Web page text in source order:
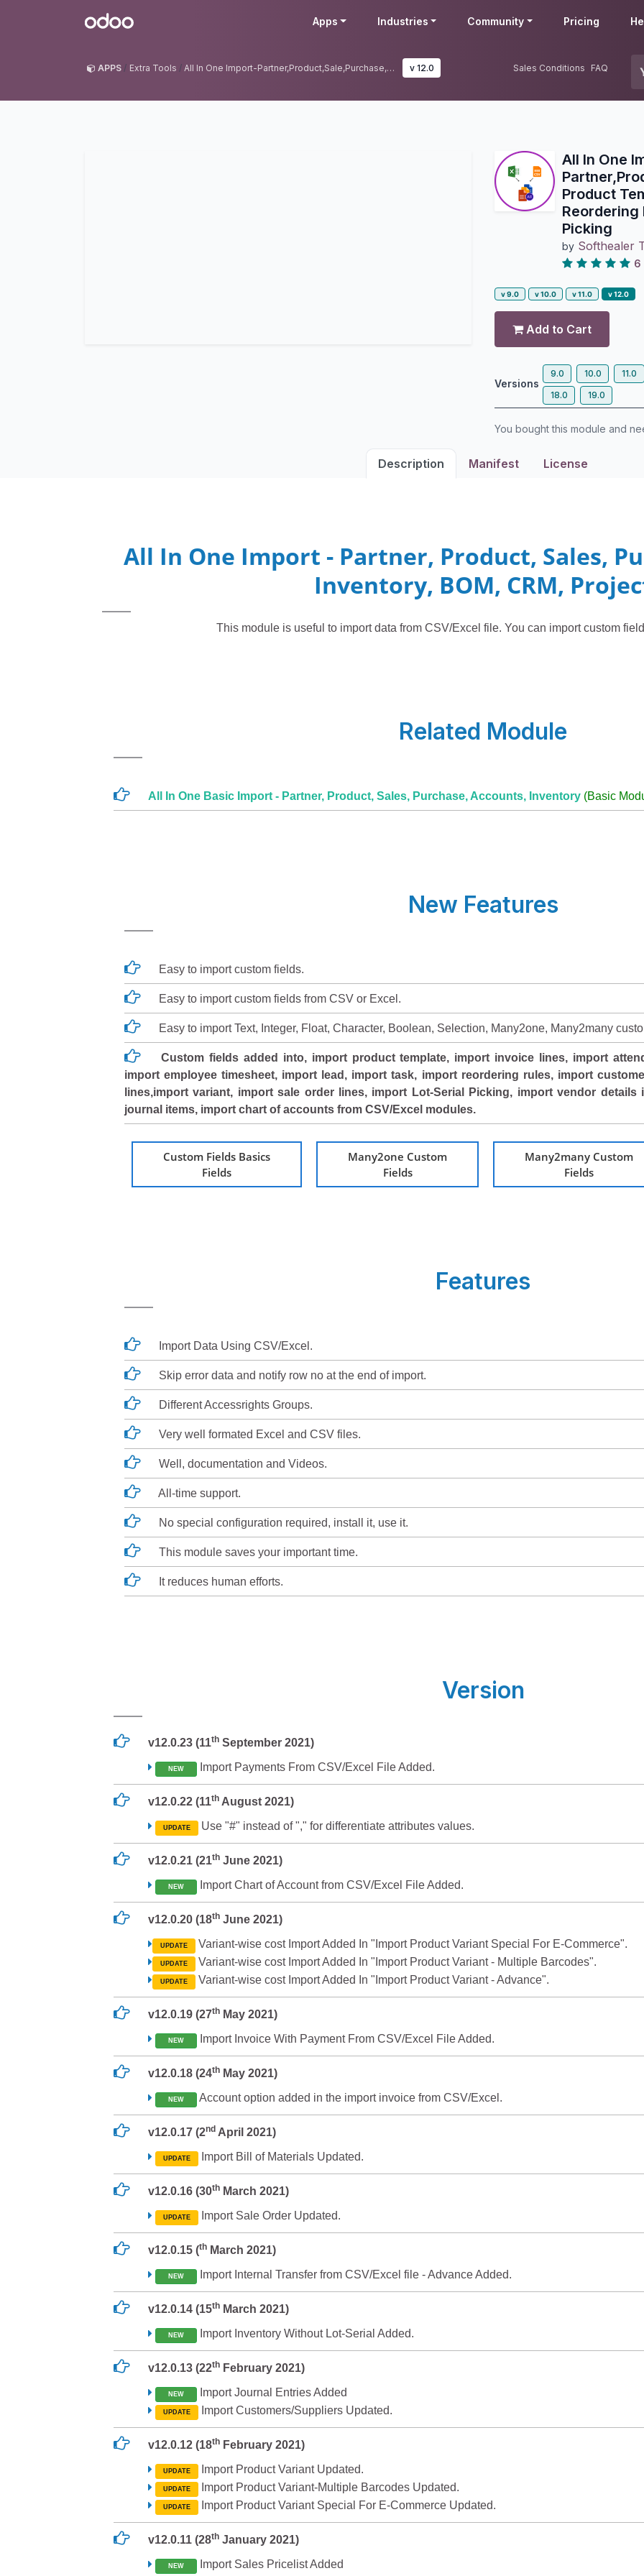
Odoo Apps Industries Community Pricing
APPS Extra Tools All In One Import-Partner,Product,Sale,Purchase,Account,Inventory,BOM,CRM,Project|Import Product Template|Import Product Variant|Import Sale Order Line|Import Reordering Rules|Import Purchase Order Line|Import Lots|Import Serial Picking v 12.0 Sales Conditions FAQ
All In One
Product
Reordering
Picking
by Softhealer
6
v 9.0 v 10.0 v 11.0 v 12.0
Add to Cart
Versions
9.0 10.0
11.0
18.0
19.0
You bought this module and
Description Manifest License
All In One Import - Partner, Product, Sales,
Inventory, BOM, CRM,
This module is useful to import data from CSV/Excel file. You can import custom
Related Module
All In One Basic Import - Partner, Product, Sales, Purchase, Accounts, Inventory (Basic
New Features
Easy to import custom fields.
Easy to import custom fields from CSV or Excel.
Easy to import Text, Integer, Float, Character, Boolean, Selection, Many2one, Many2many
Custom fields added into, import product template, import invoice lines, import
import employee timesheet, import lead, import task, import reordering rules, import
lines,import variant, import sale order lines, import Lot-Serial Picking, import vendor
journal items, import chart of accounts from CSV/Excel modules.
Custom Fields Basics
Fields
Many2one Custom
Fields
Many2many Custom
Fields
Features
Import Data Using CSV/Excel.
Skip error data and notify row no at the end of import.
Different Accessrights Groups.
Very well formated Excel and CSV files.
Well, documentation and Videos.
All-time support.
No special configuration required, install it, use it.
This module saves your important time.
It reduces human efforts.
Version
v12.0.23 (11th September 2021)
NEW Import Payments From CSV/Excel File Added.
v12.0.22 (11th August 2021)
UPDATE Use "#" instead of "," for differentiate attributes values.
v12.0.21 (21th June 2021)
NEW Import Chart of Account from CSV/Excel File Added.
v12.0.20 (18th June 2021)
UPDATE Variant-wise cost Import Added In "Import Product Variant Special For E-Commerce".
UPDATE Variant-wise cost Import Added In "Import Product Variant - Multiple Barcodes".
UPDATE Variant-wise cost Import Added In "Import Product Variant - Advance".
v12.0.19 (27th May 2021)
NEW Import Invoice With Payment From CSV/Excel File Added.
v12.0.18 (24th May 2021)
NEW Account option added in the import invoice from CSV/Excel.
v12.0.17 (2nd April 2021)
UPDATE Import Bill of Materials Updated.
v12.0.16 (30th March 2021)
UPDATE Import Sale Order Updated.
v12.0.15 (th March 2021)
NEW Import Internal Transfer from CSV/Excel file - Advance Added.
v12.0.14 (15th March 2021)
NEW Import Inventory Without Lot-Serial Added.
v12.0.13 (22th February 2021)
NEW Import Journal Entries Added
UPDATE Import Customers/Suppliers Updated.
v12.0.12 (18th February 2021)
UPDATE Import Product Variant Updated.
UPDATE Import Product Variant-Multiple Barcodes Updated.
UPDATE Import Product Variant Special For E-Commerce Updated.
v12.0.11 (28th January 2021)
NEW Import Sales Pricelist Added